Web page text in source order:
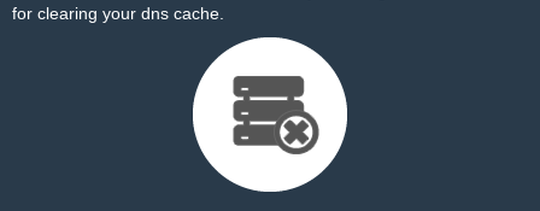
for clearing your dns cache.